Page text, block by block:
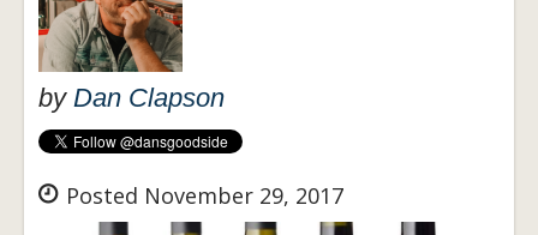
by Dan Clapson
Posted November 29, 2017